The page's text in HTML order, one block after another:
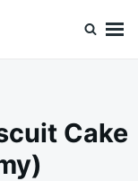
Cake